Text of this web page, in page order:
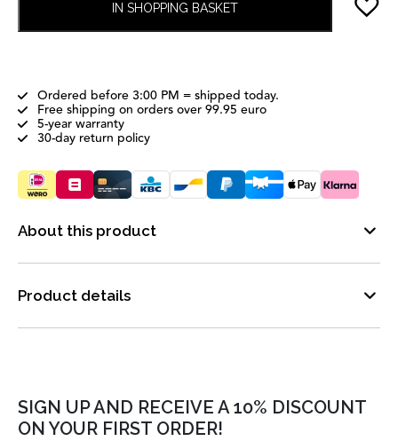
IN SHOPPING BASKET
Ordered before 3:00 PM = shipped today.
Free shipping on orders over 99.95 euro
5-year warranty
30-day return policy
About this product
Product details
SIGN UP AND RECEIVE A 10% DISCOUNT
ON YOUR FIRST ORDER!